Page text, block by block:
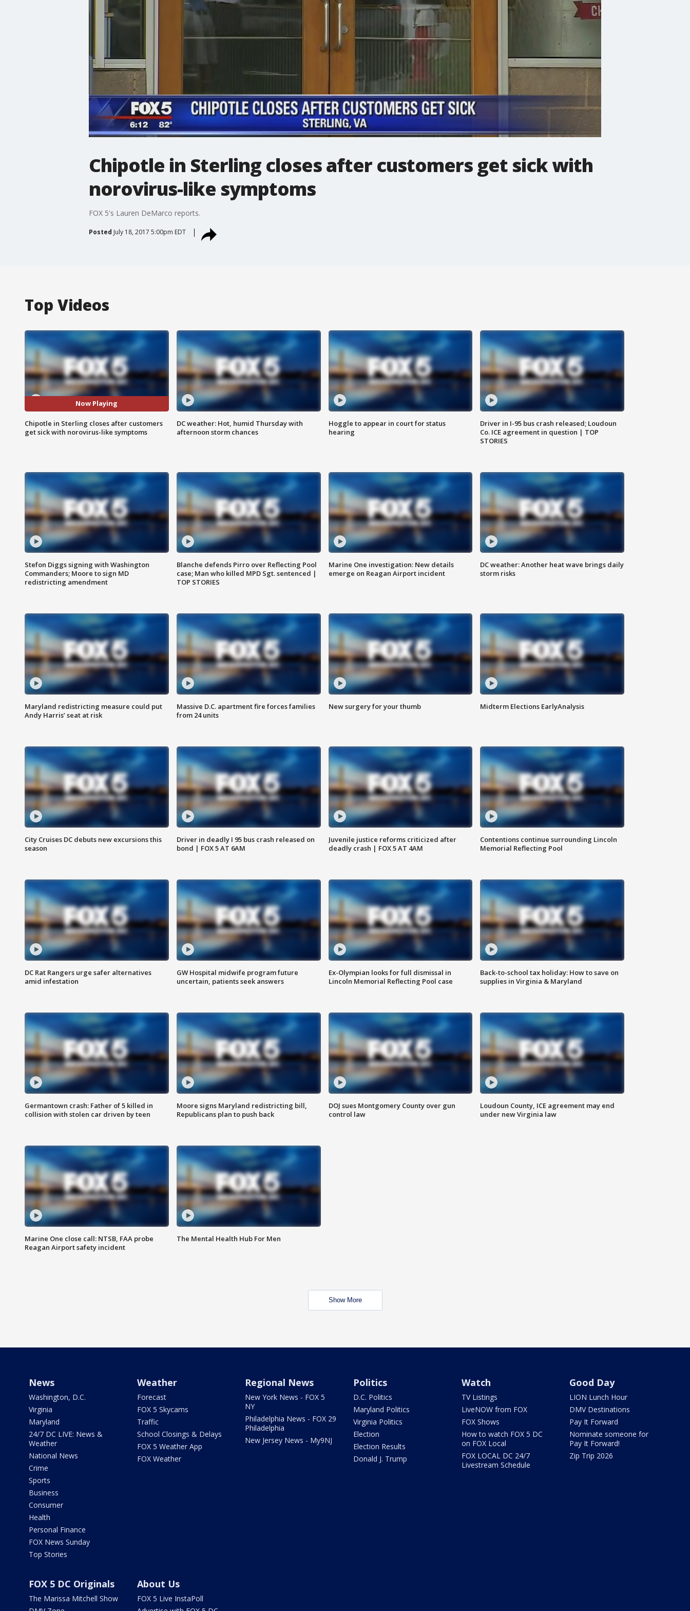
Chipotle in Sterling closes after customers get sick with
norovirus-like symptoms
FOX 5's Lauren DeMarco reports.
Posted July 18, 2017 5:00pm EDT
Top Videos
Now Playing
Chipotle in Sterling closes after customers
get sick with norovirus-like symptoms
DC weather: Hot, humid Thursday with
afternoon storm chances
Hoggle to appear in court for status
hearing
Driver in I-95 bus crash released; Loudoun
Co. ICE agreement in question | TOP
STORIES
Stefon Diggs signing with Washington
Commanders; Moore to sign MD
redistricting amendment
Blanche defends Pirro over Reflecting Pool
case; Man who killed MPD Sgt. sentenced |
TOP STORIES
Marine One investigation: New details
emerge on Reagan Airport incident
DC weather: Another heat wave brings daily
storm risks
Maryland redistricting measure could put
Andy Harris’ seat at risk
Massive D.C. apartment fire forces families
from 24 units
New surgery for your thumb Midterm Elections EarlyAnalysis
City Cruises DC debuts new excursions this
season
Driver in deadly I 95 bus crash released on
bond | FOX 5 AT 6AM
Juvenile justice reforms criticized after
deadly crash | FOX 5 AT 4AM
Contentions continue surrounding Lincoln
Memorial Reflecting Pool
DC Rat Rangers urge safer alternatives
amid infestation
GW Hospital midwife program future
uncertain, patients seek answers
Ex-Olympian looks for full dismissal in
Lincoln Memorial Reflecting Pool case
Back-to-school tax holiday: How to save on
supplies in Virginia & Maryland
Germantown crash: Father of 5 killed in
collision with stolen car driven by teen
Moore signs Maryland redistricting bill,
Republicans plan to push back
DOJ sues Montgomery County over gun
control law
Loudoun County, ICE agreement may end
under new Virginia law
Marine One close call: NTSB, FAA probe
Reagan Airport safety incident
The Mental Health Hub For Men
Show More
News
Washington, D.C.
Virginia
Maryland
24/7 DC LIVE: News &
Weather
National News
Crime
Sports
Business
Consumer
Health
Personal Finance
FOX News Sunday
Top Stories
Weather
Forecast
FOX 5 Skycams
Traffic
School Closings & Delays
FOX 5 Weather App
FOX Weather
Regional News
New York News - FOX 5
NY
Philadelphia News - FOX 29
Philadelphia
New Jersey News - My9NJ
Politics
D.C. Politics
Maryland Politics
Virginia Politics
Election
Election Results
Donald J. Trump
Watch
TV Listings
LiveNOW from FOX
FOX Shows
How to watch FOX 5 DC
on FOX Local
FOX LOCAL DC 24/7
Livestream Schedule
Good Day
LION Lunch Hour
DMV Destinations
Pay It Forward
Nominate someone for
Pay It Forward!
Zip Trip 2026
FOX 5 DC Originals
The Marissa Mitchell Show
About Us
FOX 5 Live InstaPoll